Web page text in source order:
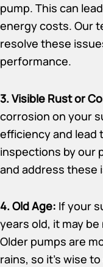
pump. This can
energy costs. Our
resolve these
performance.
3. Visible Rust or
corrosion on your
efficiency and lead
inspections by our
and address these
4. Old Age: If your
years old, it may
Older pumps are
rains, so it’s wise